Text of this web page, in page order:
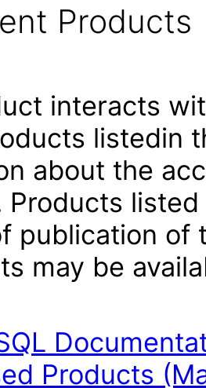
Products
interacts
listedin
about the
Products
publication of
may be
Products